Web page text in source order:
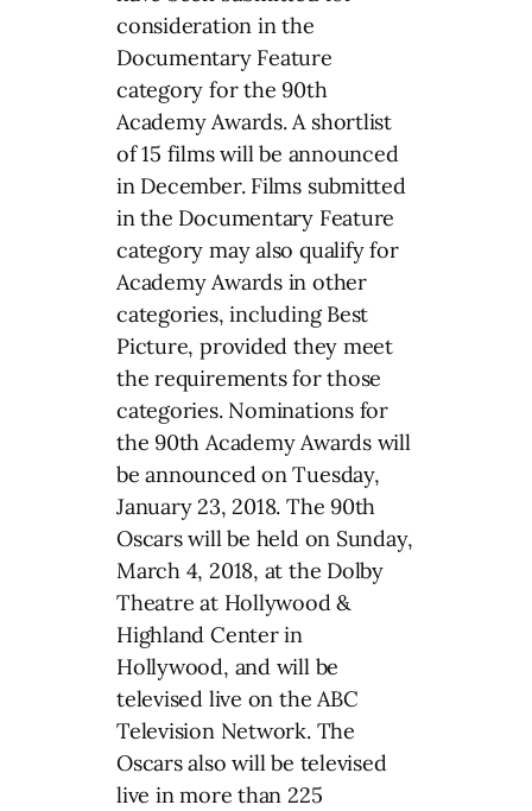
consideration in the
Documentary Feature
category for the 90th
Academy Awards. A shortlist
of 15 films will be announced
in December. Films submitted
in the Documentary Feature
category may also qualify for
Academy Awards in other
categories, including Best
Picture, provided they meet
the requirements for those
categories. Nominations for
the 90th Academy Awards will
be announced on Tuesday,
January 23, 2018. The 90th
Oscars will be held on Sunday,
March 4, 2018, at the Dolby
Theatre at Hollywood &
Highland Center in
Hollywood, and will be
televised live on the ABC
Television Network. The
Oscars also will be televised
live in more than 225